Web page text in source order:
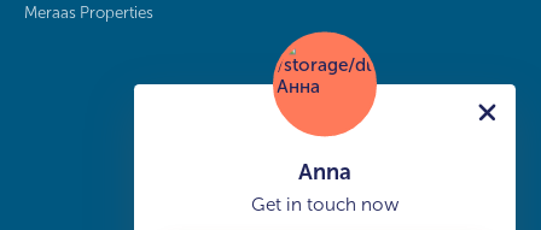
Meraas Properties
Anna
Get in touch now